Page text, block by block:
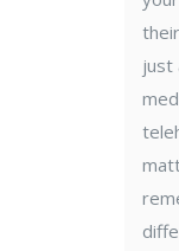
just